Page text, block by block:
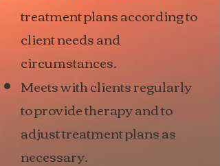
treatment plans according to
client needs and
circumstances.
Meets with clients regularly
to provide therapy and to
adjust treatment plans as
necessary.